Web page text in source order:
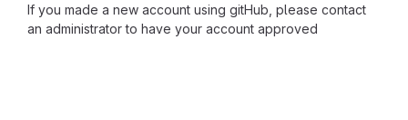
If you made a new account using gitHub, please contact
an administrator to have your account approved